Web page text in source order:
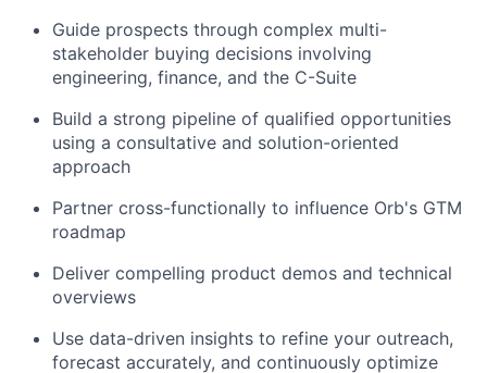
Guide prospects through complex multi-
stakeholder buying decisions involving
engineering, finance, and the C-Suite
Build a strong pipeline of qualified opportunities
using a consultative and solution-oriented
approach
Partner cross-functionally to influence Orb's GTM
roadmap
Deliver compelling product demos and technical
overviews
Use data-driven insights to refine your outreach,
forecast accurately, and continuously optimize